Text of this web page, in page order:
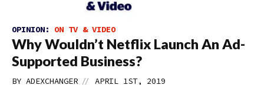
OPINION: ON TV & VIDEO
Why Wouldn’t Netflix Launch An Ad-
Supported Business?
BY ADEXCHANGER // APRIL 1ST, 2019